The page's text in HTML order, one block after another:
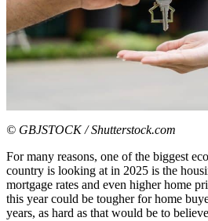
© GBJSTOCK / Shutterstock.com
For many reasons, one of the biggest
country is looking at in 2025 is the
mortgage rates and even higher home
this year could be tougher for home
years, as hard as that would be to